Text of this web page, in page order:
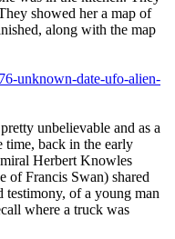
showed her a map of
along with the map
unknown-date-ufo-alien-
unbelievable and as a
time, back in the early
Herbert Knowles
of Francis Swan) shared
testimony, of a young man
where a truck was